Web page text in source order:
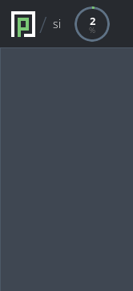
si 2